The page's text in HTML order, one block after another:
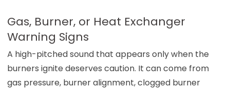
Gas, Burner, or Heat Exchanger
Warning Signs
A high-pitched sound that appears only when the
burners ignite deserves caution. It can come from
gas pressure, burner alignment, clogged burner